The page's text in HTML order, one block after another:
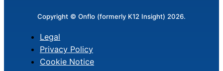
Copyright © Onflo (formerly K12 Insight) 2026.
Legal
Privacy Policy
Cookie Notice